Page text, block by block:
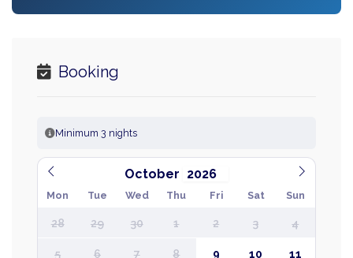
Booking
Minimum 3 nights
October
Mon Tue Wed Thu Fri Sat Sun
28 29 30 1 2 3 4
5 6 7 8 9 10 11